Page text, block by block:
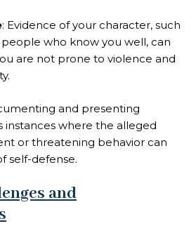
: Evidence of your character, such
who know you well, can
are not prone to violence and
and presenting
instances where the alleged
or threatening behavior can
self-defense.
and